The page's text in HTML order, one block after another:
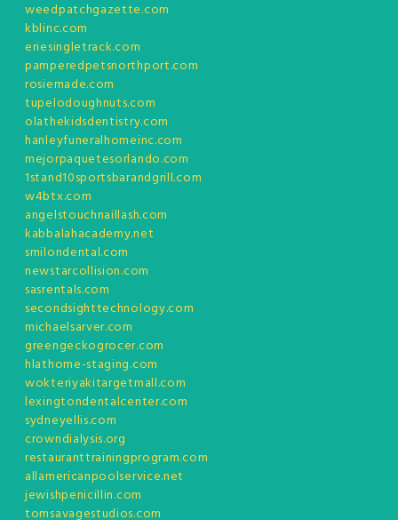
weedpatchgazette.com
kblinc.com
eriesingletrack.com
pamperedpetsnorthport.com
rosiemade.com
tupelodoughnuts.com
olathekidsdentistry.com
hanleyfuneralhomeinc.com
mejorpaquetesorlando.com
1stand10sportsbarandgrill.com
w4btx.com
angelstouchnaillash.com
kabbalahacademy.net
smilondental.com
newstarcollision.com
sasrentals.com
secondsighttechnology.com
michaelsarver.com
greengeckogrocer.com
hlathome-staging.com
wokteriyakitargetmall.com
lexingtondentalcenter.com
sydneyellis.com
crowndialysis.org
restauranttrainingprogram.com
allamericanpoolservice.net
jewishpenicillin.com
tomsavagestudios.com